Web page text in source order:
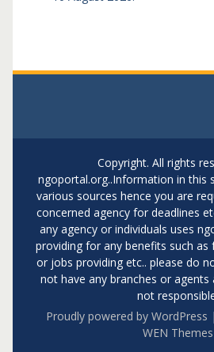
Copyright. All rights
ngoportal.org..Information in this
various sources hence you are
concerned agency for deadlines
any agency or individuals uses
providing for any benefits such as
or jobs providing etc.. please do
not have any branches or agents
not
Proudly powered by WordPress |
WEN Themes